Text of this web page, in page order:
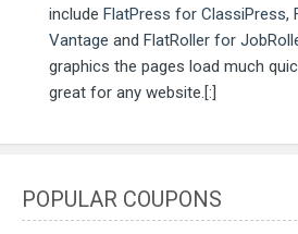
include FlatPress for ClassiPress,
Vantage and FlatRoller for
graphics the pages load much
great for any website.[:]
POPULAR COUPONS